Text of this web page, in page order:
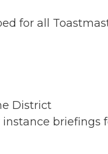
for all
District
briefings